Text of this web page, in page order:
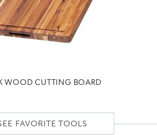
WOOD CUTTING BOARD
FAVORITE TOOLS